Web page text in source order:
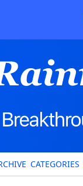
CATEGORIES